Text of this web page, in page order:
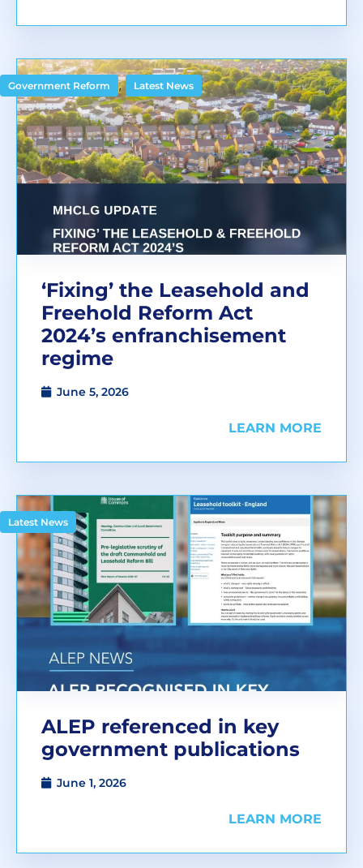
Government Reform , Latest News
‘Fixing’ the Leasehold and
Freehold Reform Act
2024’s enfranchisement
regime
June 5, 2026
LEARN MORE
Latest News
ALEP referenced in key
government publications
June 1, 2026
LEARN MORE